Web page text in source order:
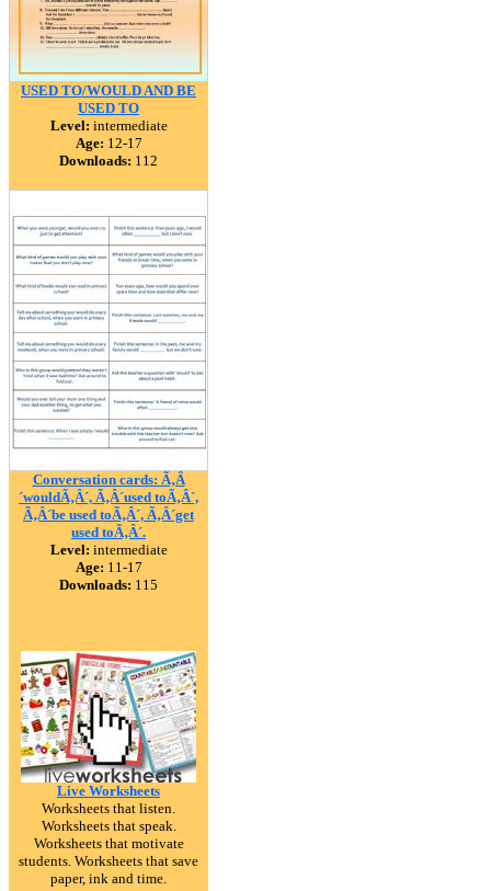
USED TO/WOULD AND BE
USED TO
Level: intermediate
Age: 12-17
Downloads: 112
Conversation cards: Ã‚Â
´wouldÃ‚Â´, Ã‚Â´used toÃ‚Â´,
Ã‚Â´be used toÃ‚Â´, Ã‚Â´get
used toÃ‚Â´.
Level: intermediate
Age: 11-17
Downloads: 115
Live Worksheets
Worksheets that listen.
Worksheets that speak.
Worksheets that motivate
students. Worksheets that save
paper, ink and time.